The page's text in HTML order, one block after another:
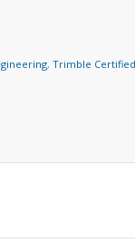
,Trimble